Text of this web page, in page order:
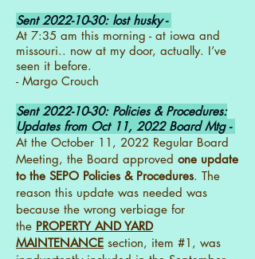
Sent2022-10-30: lost husky -
At 7:35 am this morning - at iowa and
missouri.. now at my door, actually. I’ve
seen it before.
- Margo Crouch
Sent2022-10-30: Policies & Procedures:
Updates from Oct 11, 2022 Board Mtg -
At the October 11, 2022 Regular Board
Meeting, the Board approved one update
to the SEPO Policies & Procedures. The
reason this update was needed was
because the wrong verbiage for
the PROPERTY AND YARD
MAINTENANCE section, item #1, was